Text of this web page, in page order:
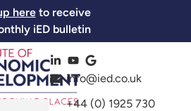
hereto receive
iED bulletin
info@ied.co.uk
+44 (0) 1925 730